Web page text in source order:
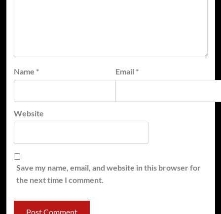
Name * Email *
Website
Save my name, email, and website in this browser for
the next time I comment.